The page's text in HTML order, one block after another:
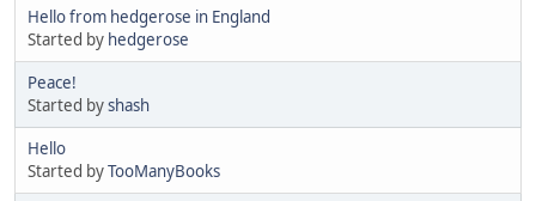
Hello from hedgerose in England
Started by hedgerose
Peace!
Started byshash
Hello
Started byTooManyBooks